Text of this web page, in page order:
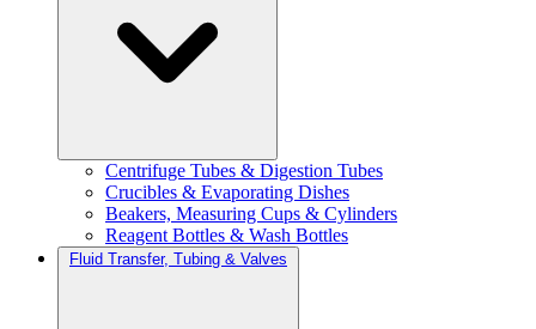
Centrifuge Tubes & Digestion Tubes
Crucibles & Evaporating Dishes
Beakers, Measuring Cups & Cylinders
Reagent Bottles & Wash Bottles
Fluid Transfer, Tubing & Valves